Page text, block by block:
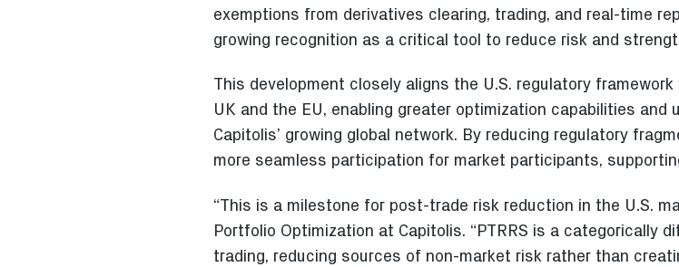
exemptions from derivatives clearing, trading, and real-time
growing recognition as a critical tool to reduce risk and
This development closely aligns the U.S. regulatory
UK and the EU, enabling greater optimization capabilities
Capitolis’ growing global network. By reducing regulatory
more seamless participation for market participants,
“This is a milestone for post-trade risk reduction in the U.S.
Portfolio Optimization at Capitolis. “PTRRS is a categorically
trading, reducing sources of non-market risk rather than